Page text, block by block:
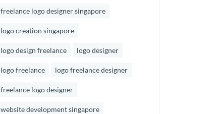
freelance logo designer singapore
logo creation singapore
logo design freelance logo designer
logo freelance logo freelance designer
freelance logo designer
website development singapore